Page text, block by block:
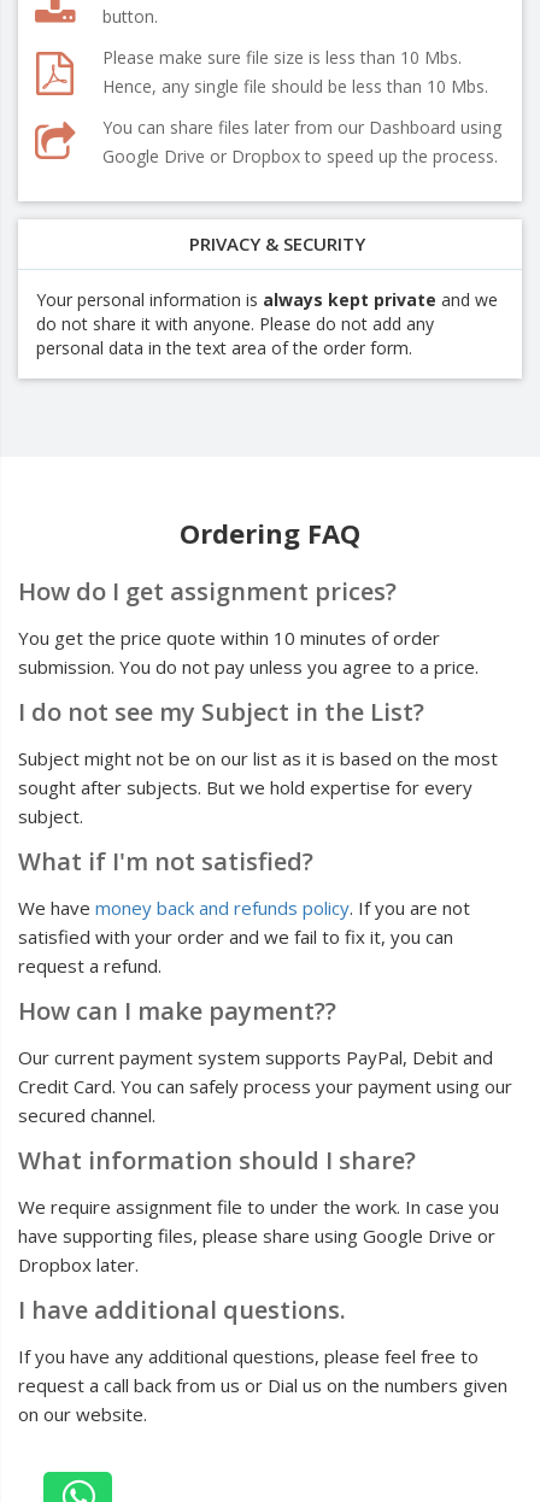
button.
Please make sure file size is less than 10 Mbs.
Hence, any single file should be less than 10 Mbs.
You can share files later from our Dashboard using
Google Drive or Dropbox to speed up the process.
PRIVACY & SECURITY
Your personal information is always kept private and we
do not share it with anyone. Please do not add any
personal data in the text area of the order form.
Ordering FAQ
How do I get assignment prices?
You get the price quote within 10 minutes of order
submission. You do not pay unless you agree to a price.
I do not see my Subject in the List?
Subject might not be on our list as it is based on the most
sought after subjects. But we hold expertise for every
subject.
What if I'm not satisfied?
We have money back and refunds policy. If you are not
satisfied with your order and we fail to fix it, you can
request a refund.
How can I make payment??
Our current payment system supports PayPal, Debit and
Credit Card. You can safely process your payment using our
secured channel.
What information should I share?
We require assignment file to under the work. In case you
have supporting files, please share using Google Drive or
Dropbox later.
I have additional questions.
If you have any additional questions, please feel free to
request a call back from us or Dial us on the numbers given
on our website.